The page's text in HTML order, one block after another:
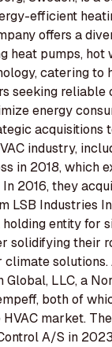
efficient
offers a
heat pumps, hot
catering to
seeking reliable
energy
acquisitions
industry,
in 2018, which
2016, they
LSB Industries
entity for
solidifying their
climate
Global, LLC, a
both of
market.
A/S in